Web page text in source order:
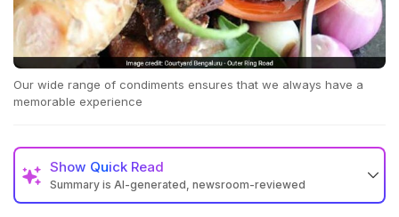
Our wide range of condiments ensures that we always have a
memorable experience
Show Quick Read
Summary is AI-generated, newsroom-reviewed